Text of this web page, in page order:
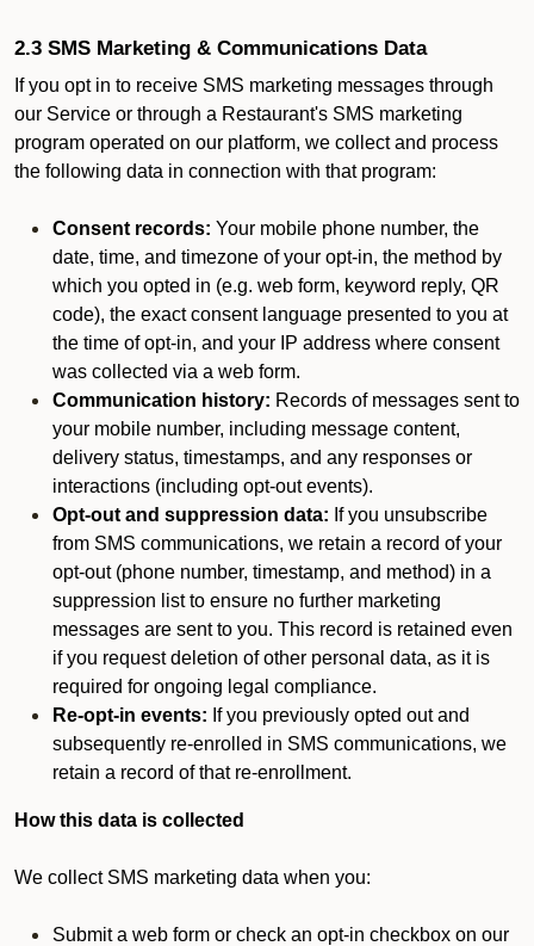
2.3 SMS Marketing & Communications Data
If you opt in to receive SMS marketing messages through
our Service or through a Restaurant's SMS marketing
program operated on our platform, we collect and process
the following data in connection with that program:
Consent records: Your mobile phone number, the
date, time, and timezone of your opt-in, the method by
which you opted in (e.g. web form, keyword reply, QR
code), the exact consent language presented to you at
the time of opt-in, and your IP address where consent
was collected via a web form.
Communication history: Records of messages sent to
your mobile number, including message content,
delivery status, timestamps, and any responses or
interactions (including opt-out events).
Opt-out and suppression data: If you unsubscribe
from SMS communications, we retain a record of your
opt-out (phone number, timestamp, and method) in a
suppression list to ensure no further marketing
messages are sent to you. This record is retained even
if you request deletion of other personal data, as it is
required for ongoing legal compliance.
Re-opt-in events: If you previously opted out and
subsequently re-enrolled in SMS communications, we
retain a record of that re-enrollment.
How this data is collected
We collect SMS marketing data when you:
Submit a web form or check an opt-in checkbox on our